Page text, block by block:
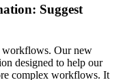
Suggest
workflows. Our new
designed to help our
complex workflows. It